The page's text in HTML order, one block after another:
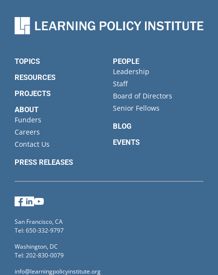
TOPICS
RESOURCES
PROJECTS
ABOUT
Funders
Careers
Contact Us
PRESS RELEASES
PEOPLE
Leadership
Staff
Board of Directors
Senior Fellows
BLOG
EVENTS
Facebook
LinkedIn
San Francisco, CA
Tel: 650-332-9797
Washington, DC
Tel: 202-830-0079
info@learningpolicyinstitute.org